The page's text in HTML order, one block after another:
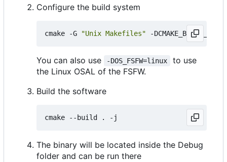
Configure the build system
cmake -G "Unix Makefiles" -DCMAKE_BUILD_TYPE
You can also use -DOS_FSFW=linux
to use
the Linux OSAL of the FSFW.
Build the software
The binary will be located inside the Debug
folder and can be run there